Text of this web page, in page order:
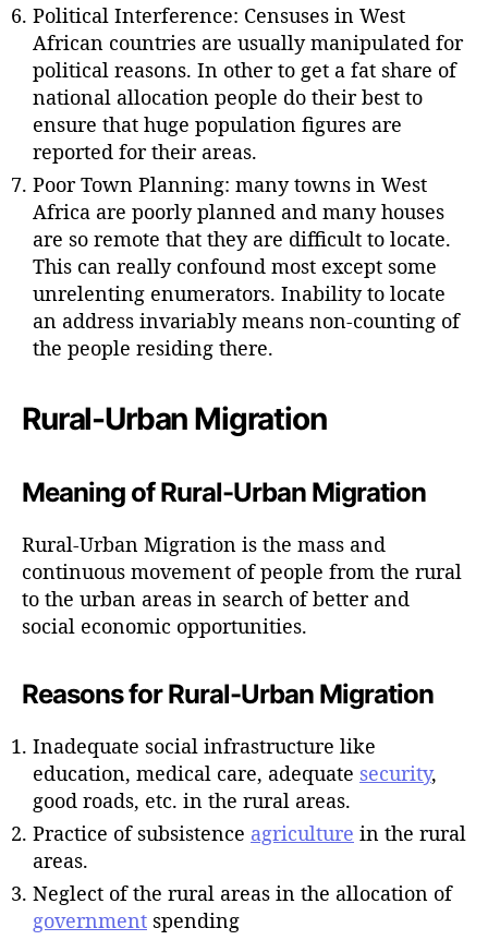
Political Interference: Censuses in West
African countries are usually manipulated for
political reasons. In other to get a fat share of
national allocation people do their best to
ensure that huge population figures are
reported for their areas.
Poor Town Planning: many towns in West
Africa are poorly planned and many houses
are so remote that they are difficult to locate.
This can really confound most except some
unrelenting enumerators. Inability to locate
an address invariably means non-counting of
the people residing there.
Rural-Urban Migration
Meaning of Rural-Urban Migration
Rural-Urban Migration is the mass and
continuous movement of people from the rural
to the urban areas in search of better and
social economic opportunities.
Reasons for Rural-Urban Migration
Inadequate social infrastructure like
education, medical care, adequate security,
good roads, etc. in the rural areas.
Practice of subsistence agriculture in the rural
areas.
Neglect of the rural areas in the allocation of
government spending